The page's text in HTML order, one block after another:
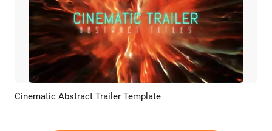
Preview AI Recreate
Cinematic Abstract Trailer Template